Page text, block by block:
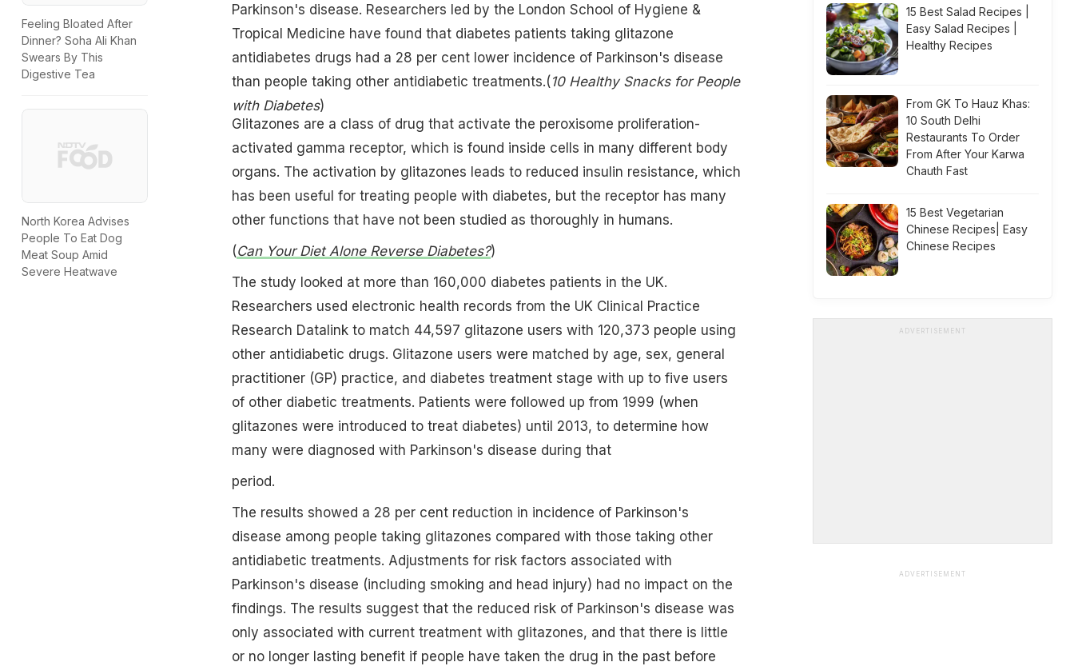
Feeling Bloated After
Dinner? Soha Ali Khan
Swears By This
Digestive Tea
North Korea Advises
People To Eat Dog
Meat Soup Amid
Severe Heatwave
Parkinson's disease. Researchers led by the London School of Hygiene &
Tropical Medicine have found that diabetes patients taking glitazone
antidiabetes drugs had a 28 per cent lower incidence of Parkinson's disease
than people taking other antidiabetic treatments.(10 Healthy Snacks for People
with Diabetes)
Glitazones are a class of drug that activate the peroxisome proliferation-
activated gamma receptor, which is found inside cells in many different body
organs. The activation by glitazones leads to reduced insulin resistance, which
has been useful for treating people with diabetes, but the receptor has many
other functions that have not been studied as thoroughly in humans.
(Can Your Diet Alone Reverse Diabetes?)
The study looked at more than 160,000 diabetes patients in the UK.
Researchers used electronic health records from the UK Clinical Practice
Research Datalink to match 44,597 glitazone users with 120,373 people using
other antidiabetic drugs. Glitazone users were matched by age, sex, general
practitioner (GP) practice, and diabetes treatment stage with up to five users
of other diabetic treatments. Patients were followed up from 1999 (when
glitazones were introduced to treat diabetes) until 2013, to determine how
many were diagnosed with Parkinson's disease during that
period.
The results showed a 28 per cent reduction in incidence of Parkinson's
disease among people taking glitazones compared with those taking other
antidiabetic treatments. Adjustments for risk factors associated with
Parkinson's disease (including smoking and head injury) had no impact on the
findings. The results suggest that the reduced risk of Parkinson's disease was
only associated with current treatment with glitazones, and that there is little
or no longer lasting benefit if people have taken the drug in the past before
15 Best Salad Recipes |
Easy Salad Recipes |
Healthy Recipes
From GK To Hauz Khas:
10 South Delhi
Restaurants To Order
From After Your Karwa
Chauth Fast
15 Best Vegetarian
Chinese Recipes| Easy
Chinese Recipes
ADVERTISEMENT
ADVERTISEMENT